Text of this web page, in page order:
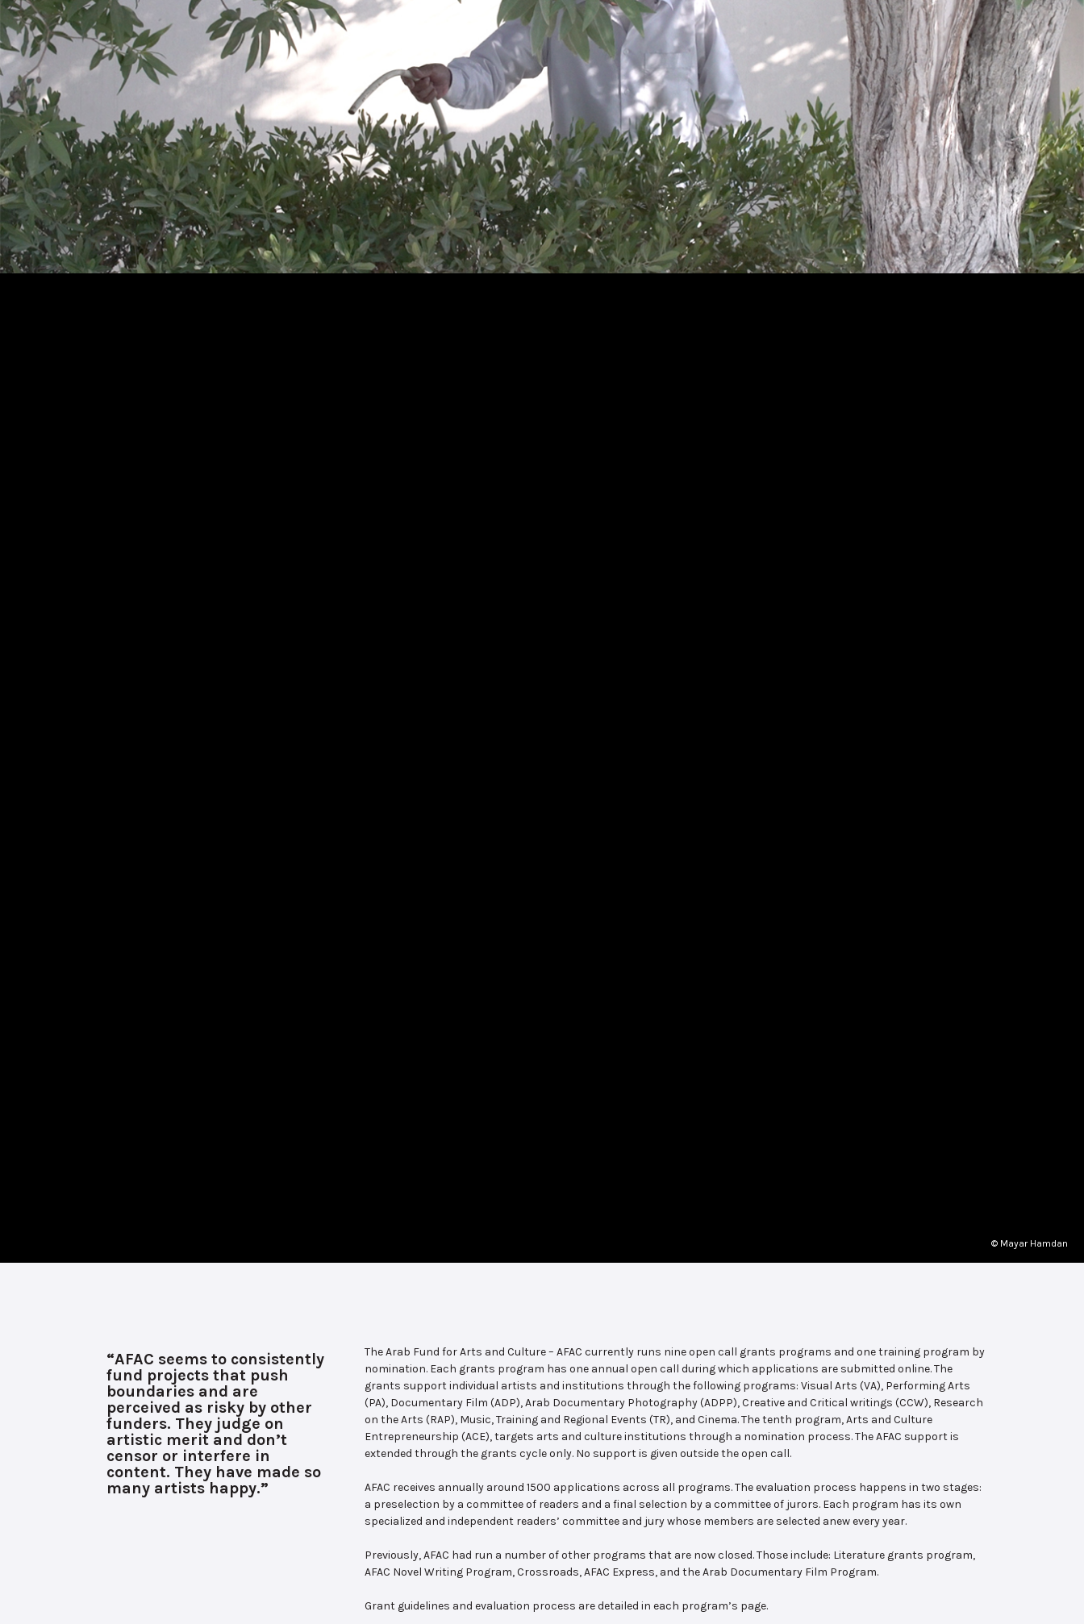
© Mayar Hamdan
“AFAC seems to consistently
fund projects that push
boundaries and are
perceived as risky by other
funders. They judge on
artistic merit and don’t
censor or interfere in
content. They have made so
many artists happy.”
The Arab Fund for Arts and Culture – AFAC currently runs nine open call grants programs and one training program by
nomination. Each grants program has one annual open call during which applications are submitted online. The
grants support individual artists and institutions through the following programs: Visual Arts (VA), Performing Arts
(PA), Documentary Film (ADP), Arab Documentary Photography (ADPP), Creative and Critical writings (CCW), Research
on the Arts (RAP), Music, Training and Regional Events (TR), and Cinema. The tenth program, Arts and Culture
Entrepreneurship (ACE), targets arts and culture institutions through a nomination process. The AFAC support is
extended through the grants cycle only. No support is given outside the open call.
AFAC receives annually around 1500 applications across all programs. The evaluation process happens in two stages:
a preselection by a committee of readers and a final selection by a committee of jurors. Each program has its own
specialized and independent readers’ committee and jury whose members are selected anew every year.
Previously, AFAC had run a number of other programs that are now closed. Those include: Literature grants program,
AFAC Novel Writing Program, Crossroads, AFAC Express, and the Arab Documentary Film Program.
Grant guidelines and evaluation process are detailed in each program’s page.